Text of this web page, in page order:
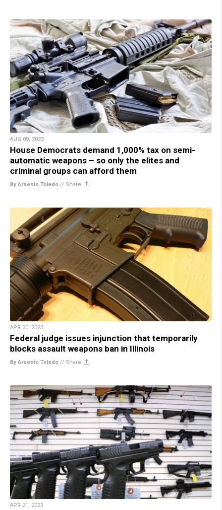
AUG 09, 2023
House Democrats demand 1,000% tax on semi-
automatic weapons – so only the elites and
criminal groups can afford them
By Arsenio Toledo // Share
APR 30, 2023
Federal judge issues injunction that temporarily
blocks assault weapons ban in Illinois
By Arsenio Toledo // Share
APR 21, 2023